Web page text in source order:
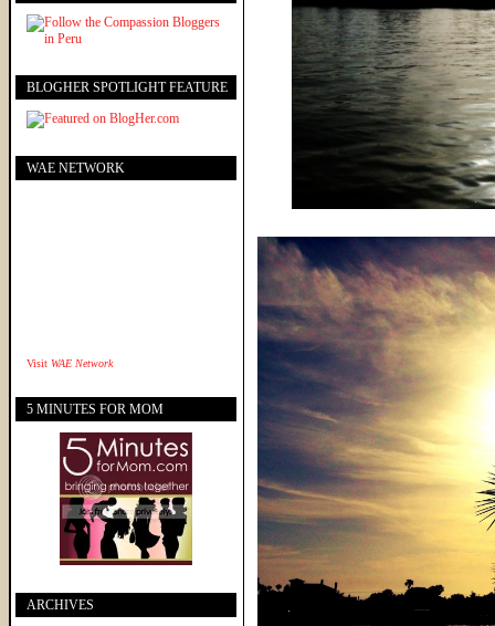
BLOGHER SPOTLIGHT FEATURE
WAE NETWORK
Visit WAE Network
5 MINUTES FOR MOM
ARCHIVES